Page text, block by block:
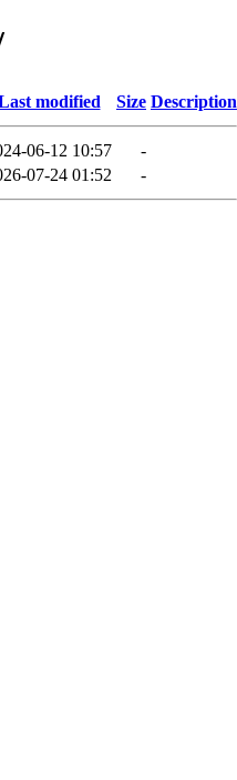
modified Size Description
06-12 10:57
-
07-24 01:52 -